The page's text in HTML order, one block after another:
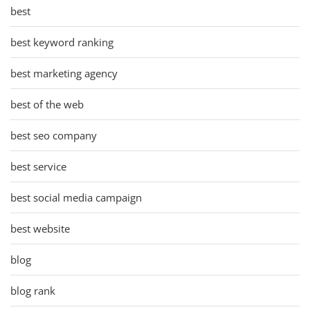
best
best keyword ranking
best marketing agency
best of the web
best seo company
best service
best social media campaign
best website
blog
blog rank